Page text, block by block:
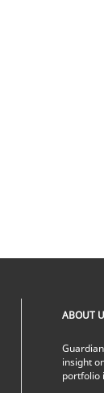
ABOUT
insight
portfolio